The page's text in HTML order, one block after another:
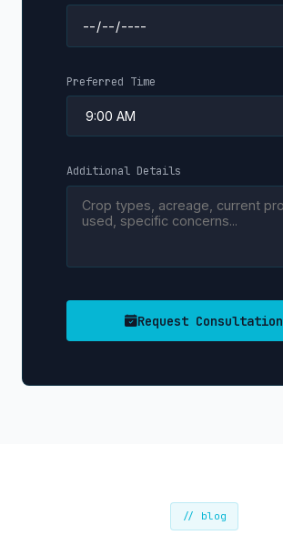
Preferred Time
Additional Details
Request Consultation
// blog